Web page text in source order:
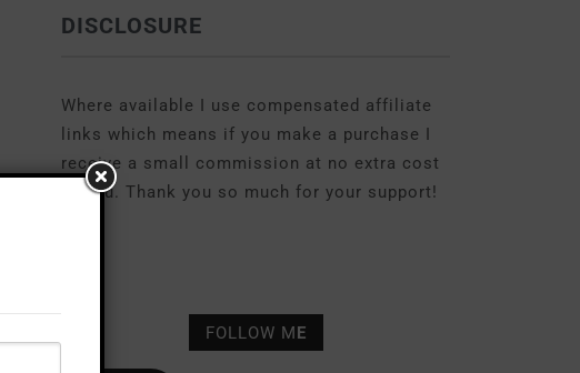
DISCLOSURE
Where available I use compensated affiliate
links which means if you make a purchase I
receive a small commission at no extra cost
to you. Thank you so much for your support!
FOLLOW ME